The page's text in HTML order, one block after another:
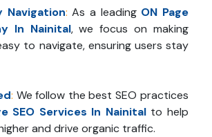
Navigation: As a leading ON Page
In Nainital, we focus on making
to navigate, ensuring users stay
: We follow the best SEO practices
SEO Services In Nainitalto help
and drive organic traffic.